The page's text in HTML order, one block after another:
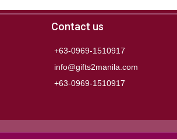
Contact us
+63-0969-1510917
info@gifts2manila.com
+63-0969-1510917​